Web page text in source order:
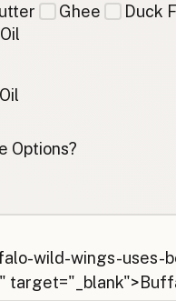
Ghee
Duck
Options?